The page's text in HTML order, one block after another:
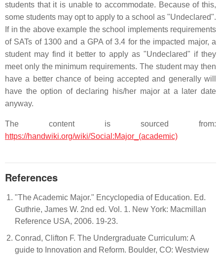
students that it is unable to accommodate. Because of this,
some students may opt to apply to a school as "Undeclared".
If in the above example the school implements requirements
of SATs of 1300 and a GPA of 3.4 for the impacted major, a
student may find it better to apply as "Undeclared" if they
meet only the minimum requirements. The student may then
have a better chance of being accepted and generally will
have the option of declaring his/her major at a later date
anyway.
The content is sourced from:
https://handwiki.org/wiki/Social:Major_(academic)
References
"The Academic Major." Encyclopedia of Education. Ed.
Guthrie, James W. 2nd ed. Vol. 1. New York: Macmillan
Reference USA, 2006. 19-23.
Conrad, Clifton F. The Undergraduate Curriculum: A
guide to Innovation and Reform. Boulder, CO: Westview